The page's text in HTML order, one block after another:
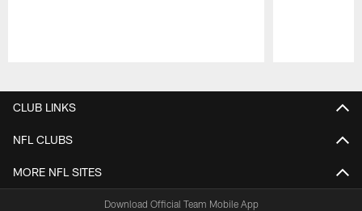
CLUB LINKS
NFL CLUBS
MORE NFL SITES
Download Official Team Mobile App